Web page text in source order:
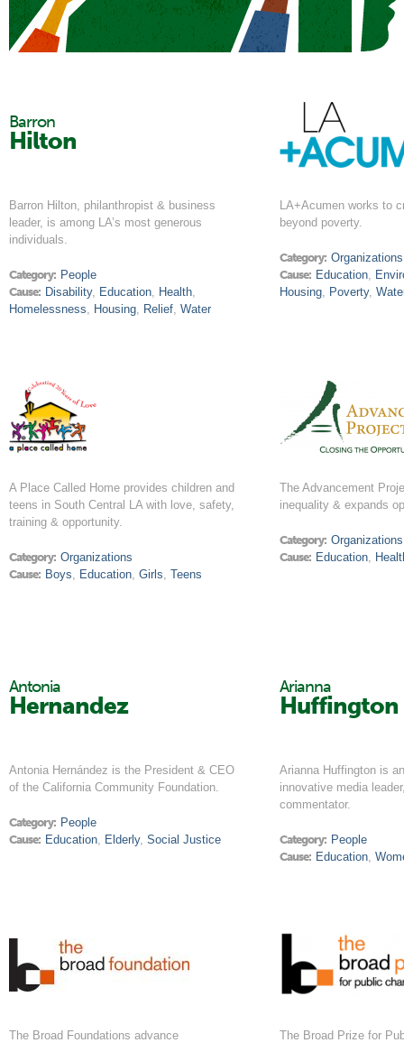
Barron
Hilton
Barron Hilton, philanthropist & business
leader, is among LA’s most generous
individuals.
Category: People
Cause: Disability, Education, Health,
Homelessness, Housing, Relief, Water
LA+Acumen works to
beyond poverty.
Category: Organizations
Cause: Education,
Housing, Poverty,
A Place Called Home provides children and
teens in South Central LA with love, safety,
training & opportunity.
Category: Organizations
Cause: Boys, Education,Girls,Teens
The Advancement
inequality & expands
Category: Organizations
Cause: Education,
Antonia
Hernandez
Antonia Hernández is the President & CEO
of the California Community Foundation.
Category: People
Cause: Education, Elderly,Social Justice
Arianna
Huffington
Arianna Huffington is
innovative media
commentator.
Category: People
Cause: Education,
The Broad Foundations advance
The Broad Prize for